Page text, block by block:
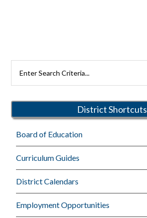
Primary
Sidebar
Rutherford
District Shortcuts
Board of Education
Curriculum Guides
District Calendars
Employment Opportunities